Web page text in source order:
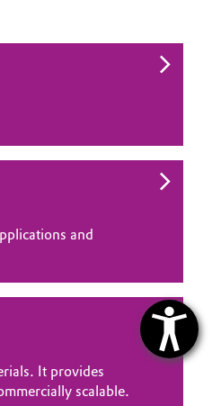
and
It provides
scalable.